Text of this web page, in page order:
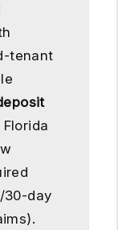
tenant
30-day